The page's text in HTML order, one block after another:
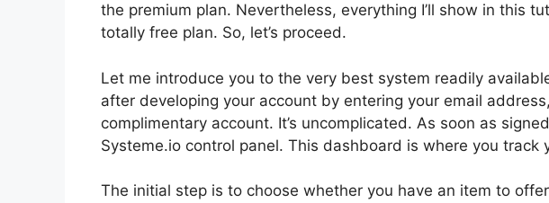
the premium plan. Nevertheless, everything I’ll show in this
totally free plan. So, let’s proceed.
Let me introduce you to the very best system readily
after developing your account by entering your email
complimentary account. It’s uncomplicated. As soon as
Systeme.io control panel. This dashboard is where you track
The initial step is to choose whether you have an item to